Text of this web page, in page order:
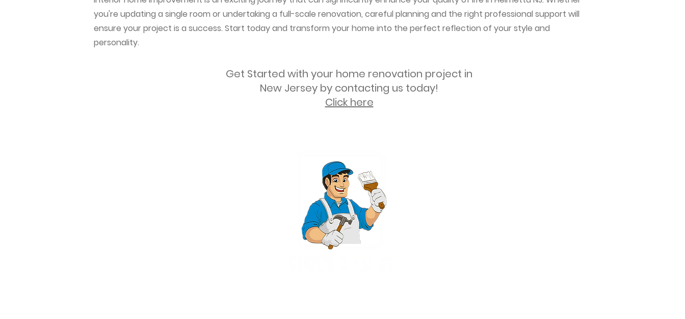
you're updating a single room or undertaking a full-scale renovation, careful planning and the right professional support will
ensure your project is a success. Start today and transform your home into the perfect reflection of your style and
personality.
Get Started with your home renovation project in
New Jersey by contacting us today!
Click here